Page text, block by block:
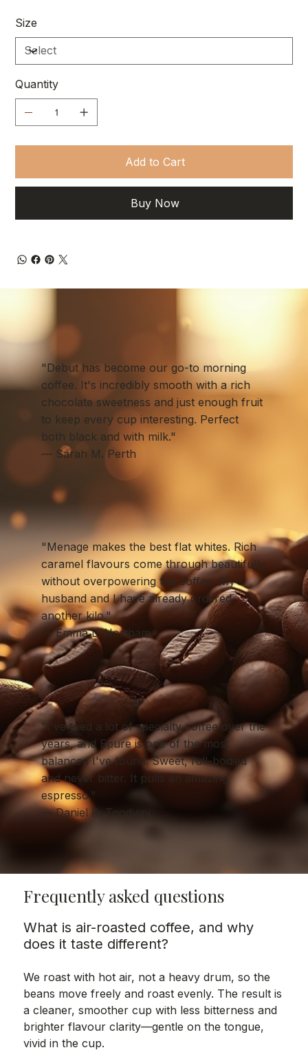
Size
Quantity
Add to Cart
Buy Now
"Debut has become our go-to morning
coffee. It's incredibly smooth with a rich
chocolate sweetness and just enough fruit
to keep every cup interesting. Perfect
both black and with milk."
— Sarah M. Perth
"Menage makes the best flat whites. Rich
caramel flavours come through beautifully
without overpowering the coffee. My
husband and I have already ordered
another kilo."
— Emma L. Northam
"I've tried a lot of specialty coffee over the
years, and Epure is one of the most
balanced I've found. Sweet, full-bodied
and never bitter. It pulls an amazing
espresso."
— Daniel R. Toodyay
Frequently asked questions
What is air-roasted coffee, and why
does it taste different?
We roast with hot air, not a heavy drum, so the
beans move freely and roast evenly. The result is
a cleaner, smoother cup with less bitterness and
brighter flavour clarity—gentle on the tongue,
vivid in the cup.